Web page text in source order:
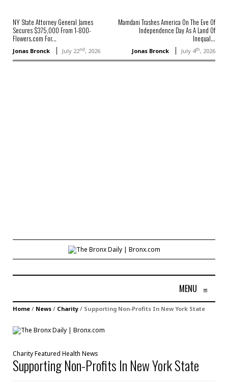
NY State Attorney General James
Secures $375,000 From 1-800-
Flowers.com For...
Jonas Bronck July 22nd, 2026
Mamdani Trashes America On The Eve Of
Independence Day As A Land Of
Inequal...
Jonas Bronck July 4th, 2026
MENU ≡
Home / News / Charity / Supporting Non-Profits In New York State
CharityFeatured Health News
Supporting Non-Profits In New York State